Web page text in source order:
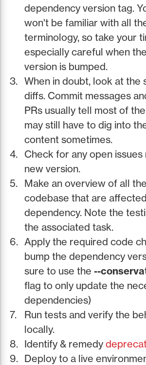
dependency version tag.
won't be familiar with all
terminology, so take your
especially careful when
version is bumped.
When in doubt, look at the
diffs. Commit messages
PRs usually tell most of
may still have to dig into
content sometimes.
Check for any open
new version.
Make an overview of all
codebase that are
dependency. Note the
the associated task.
Apply the required code
bump the dependency
sure to use the --
flag to only update the
dependencies)
Run tests and verify the
locally.
Identify & remedy
Deploy to a live